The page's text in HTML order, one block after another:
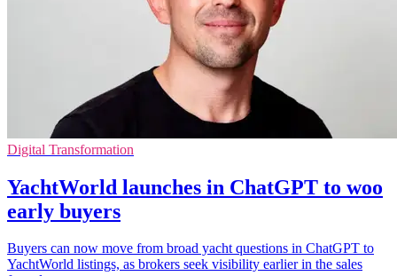
Digital Transformation
YachtWorld launches in ChatGPT to woo
early buyers
Buyers can now move from broad yacht questions in ChatGPT to
YachtWorld listings, as brokers seek visibility earlier in the sales